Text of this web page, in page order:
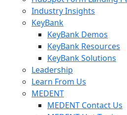
Industry Insights
KeyBank
KeyBank Demos
KeyBank Resources
KeyBank Solutions
Leadership
Learn From Us
MEDENT
MEDENT Contact Us